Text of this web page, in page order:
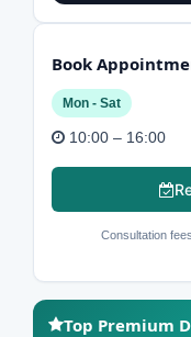
Book
Mon - Sat
10:00 – 16:00
Consultation
Top Premium